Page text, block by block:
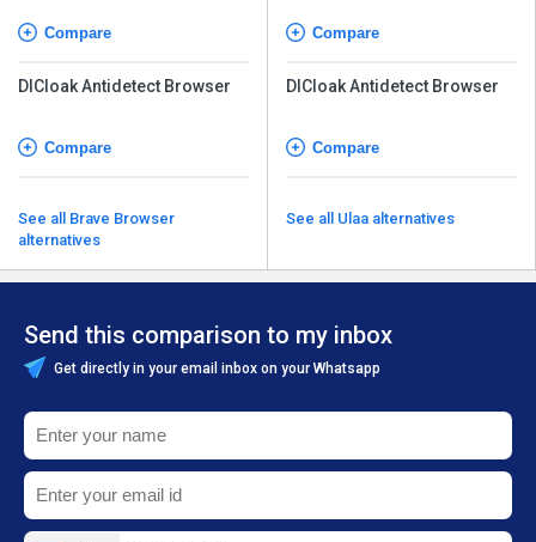
Compare
DICloak Antidetect Browser
Compare
See all Brave Browser
alternatives
Compare
DICloak Antidetect Browser
Compare
See all Ulaa alternatives
Send this comparison to my inbox
Get directly in your email inbox on your Whatsapp